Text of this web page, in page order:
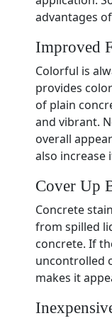
advantages
Improved
Colorful is
provides
of plain
and vibrant.
overall
also increase
Cover Up
Concrete
from spilled
concrete. If
uncontrolled
makes it